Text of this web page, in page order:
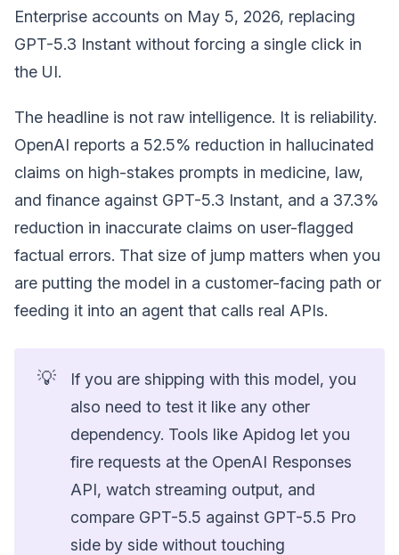
Enterprise accounts on May 5, 2026, replacing
GPT-5.3 Instant without forcing a single click in
the UI.
The headline is not raw intelligence. It is reliability.
OpenAI reports a 52.5% reduction in hallucinated
claims on high-stakes prompts in medicine, law,
and finance against GPT-5.3 Instant, and a 37.3%
reduction in inaccurate claims on user-flagged
factual errors. That size of jump matters when you
are putting the model in a customer-facing path or
feeding it into an agent that calls real APIs.
💡
If you are shipping with this model, you
also need to test it like any other
dependency. Tools like Apidog let you
fire requests at the OpenAI Responses
API, watch streaming output, and
compare GPT-5.5 against GPT-5.5 Pro
side by side without touching